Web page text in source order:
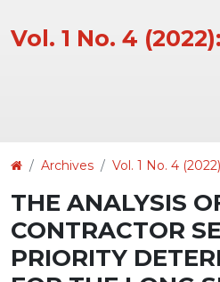
Vol. 1 No. 4
Details
Archives Vol. 1 No. 4
THE ANALYSIS
CONTRACTOR
PRIORITY